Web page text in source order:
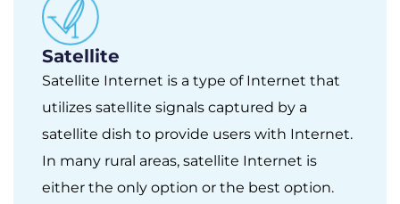
Satellite
Satellite Internet is a type of Internet that
utilizes satellite signals captured by a
satellite dish to provide users with Internet.
In many rural areas, satellite Internet is
either the only option or the best option.